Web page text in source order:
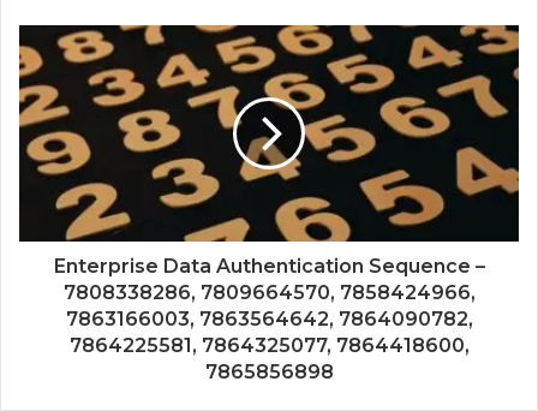
Enterprise Data Authentication Sequence –
7808338286, 7809664570, 7858424966,
7863166003, 7863564642, 7864090782,
7864225581, 7864325077, 7864418600,
7865856898